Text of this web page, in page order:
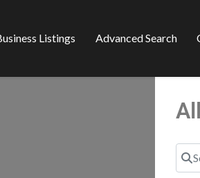
Listings Advanced Search